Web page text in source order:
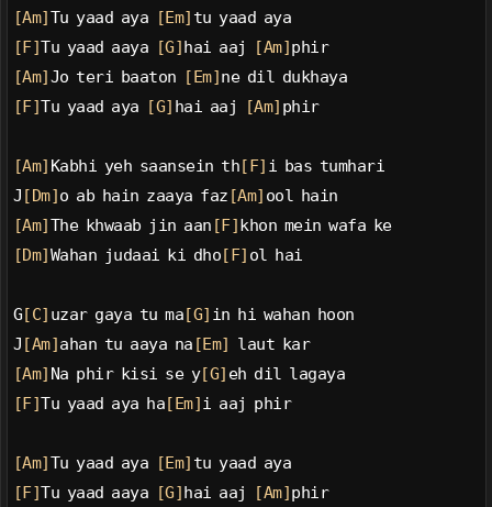
[Am] Tu yaad aya [Em] tu yaad aya
[F]Tu yaad aaya [G] hai aaj [Am] phir
[Am] Jo teri baaton [Em] ne dil dukhaya
[F]Tu yaad aya [G] hai aaj [Am] phir
[Am] Kabhi yeh saansein th [F] i bas tumhari
J [Dm] o ab hain zaaya faz [Am] ool hain
[Am] The khwaab jin aan [F] khon mein wafa ke
[Dm] Wahan judaai ki dho [F] ol hai
G [C] uzar gaya tu ma [G] in hi wahan hoon
J [Am] ahan tu aaya na [Em]
laut kar
[Am] Na phir kisi se y[G] eh dil lagaya
[F]Tu yaad aya ha [Em] i aaj phir
[Am] Tu yaad aya [Em] tu yaad aya
[F]Tu yaad aaya [G] hai aaj [Am] phir